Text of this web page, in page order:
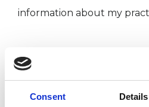
Consent Details
information about my
I WORK WITH
Children and young